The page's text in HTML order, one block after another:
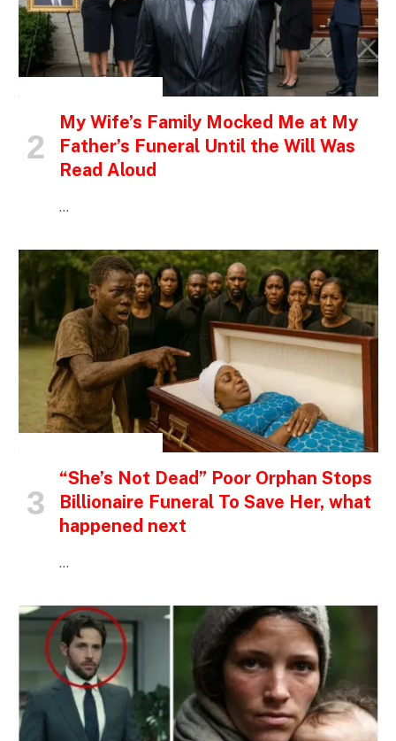
My Wife’s Family Mocked Me at My
Father’s Funeral Until the Will Was
Read Aloud
…
“She’s Not Dead” Poor Orphan Stops
Billionaire Funeral To Save Her, what
happened next
…